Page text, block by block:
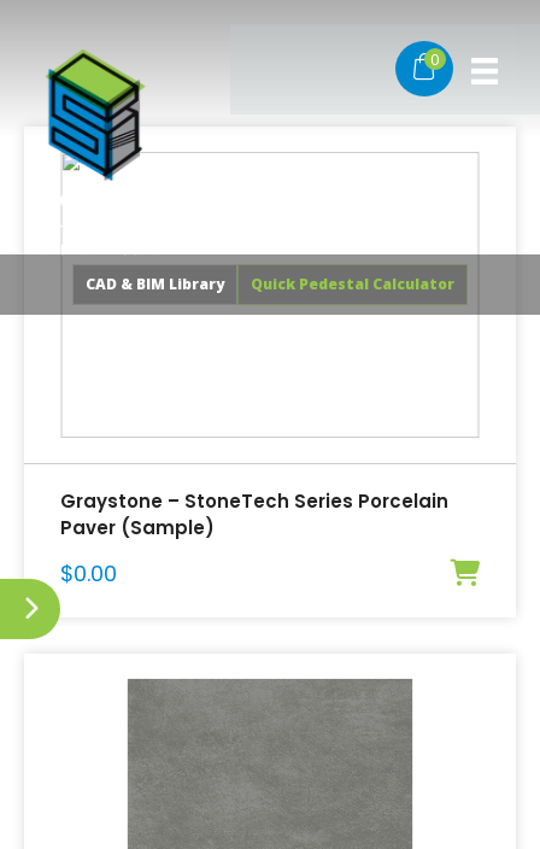
content
0
CAD & BIM Library Quick Pedestal Calculator
Graystone – StoneTech Series Porcelain
Paver (Sample)
$0.00